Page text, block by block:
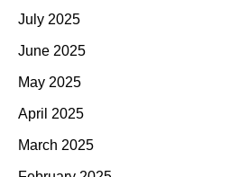
July 2025
June 2025
May 2025
April 2025
March 2025